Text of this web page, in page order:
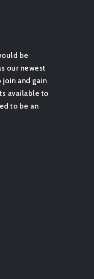
be
our newest
join and gain
available to
to be an